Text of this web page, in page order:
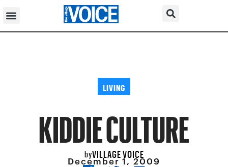
LIVING
KIDDIE CULTURE
byVILLAGE VOICE
December 1, 2009